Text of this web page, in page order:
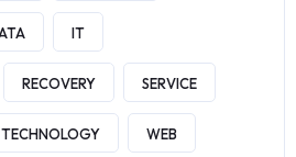
IT
RECOVERY SERVICE
TECHNOLOGY WEB